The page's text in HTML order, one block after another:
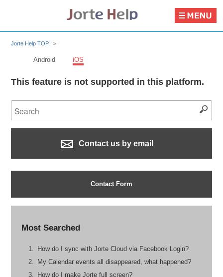
Jorte Help TOP :>
Android iOS
This feature is not supported in this platform.
Contact us by email
Contact Form
Most Searched
How do I sync with Jorte Cloud via Facebook Login?
My Calendar events all disappeared, what happened?
How do I make Jorte full screen?